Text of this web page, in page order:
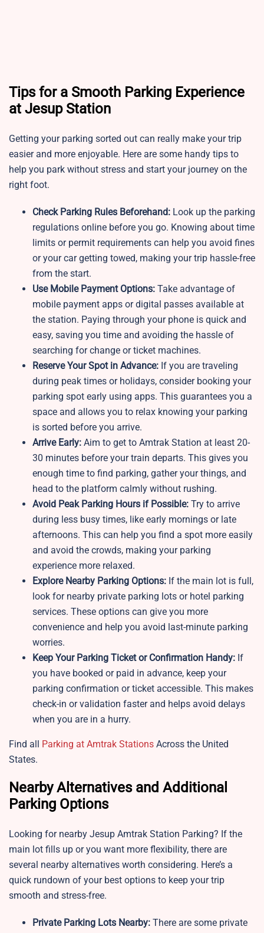
Tips for a Smooth Parking Experience
at Jesup Station
Getting your parking sorted out can really make your trip
easier and more enjoyable. Here are some handy tips to
help you park without stress and start your journey on the
right foot.
Check Parking Rules Beforehand: Look up the parking
regulations online before you go. Knowing about time
limits or permit requirements can help you avoid fines
or your car getting towed, making your trip hassle-free
from the start.
Use Mobile Payment Options: Take advantage of
mobile payment apps or digital passes available at
the station. Paying through your phone is quick and
easy, saving you time and avoiding the hassle of
searching for change or ticket machines.
Reserve Your Spot in Advance: If you are traveling
during peak times or holidays, consider booking your
parking spot early using apps. This guarantees you a
space and allows you to relax knowing your parking
is sorted before you arrive.
Arrive Early: Aim to get to Amtrak Station at least 20-
30 minutes before your train departs. This gives you
enough time to find parking, gather your things, and
head to the platform calmly without rushing.
Avoid Peak Parking Hours if Possible: Try to arrive
during less busy times, like early mornings or late
afternoons. This can help you find a spot more easily
and avoid the crowds, making your parking
experience more relaxed.
Explore Nearby Parking Options: If the main lot is full,
look for nearby private parking lots or hotel parking
services. These options can give you more
convenience and help you avoid last-minute parking
worries.
Keep Your Parking Ticket or Confirmation Handy: If
you have booked or paid in advance, keep your
parking confirmation or ticket accessible. This makes
check-in or validation faster and helps avoid delays
when you are in a hurry.
Find all Parking at Amtrak Stations Across the United
States.
Nearby Alternatives and Additional
Parking Options
Looking for nearby Jesup Amtrak Station Parking? If the
main lot fills up or you want more flexibility, there are
several nearby alternatives worth considering. Here’s a
quick rundown of your best options to keep your trip
smooth and stress-free.
Private Parking Lots Nearby: There are some private